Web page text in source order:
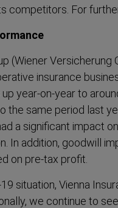
competitors. For
(Wiener Versicherung
insurance
year-​on-year to
the same period last
a significant impact
In addition, goodwill
on pre-tax profit.
situation, Vienna
we continue to